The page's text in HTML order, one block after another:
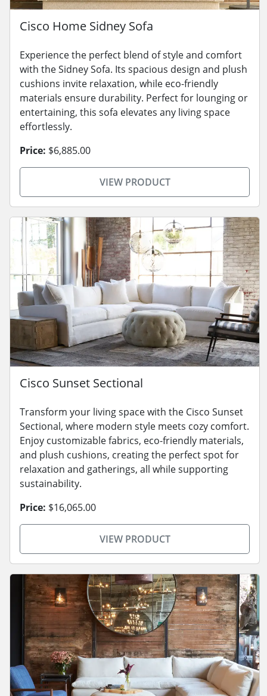
Cisco Home Sidney Sofa
Experience the perfect blend of style and comfort
with the Sidney Sofa. Its spacious design and plush
cushions invite relaxation, while eco-friendly
materials ensure durability. Perfect for lounging or
entertaining, this sofa elevates any living space
effortlessly.
Price: $6,885.00
VIEW PRODUCT
Cisco Sunset Sectional
Transform your living space with the Cisco Sunset
Sectional, where modern style meets cozy comfort.
Enjoy customizable fabrics, eco-friendly materials,
and plush cushions, creating the perfect spot for
relaxation and gatherings, all while supporting
sustainability.
Price: $16,065.00
VIEW PRODUCT